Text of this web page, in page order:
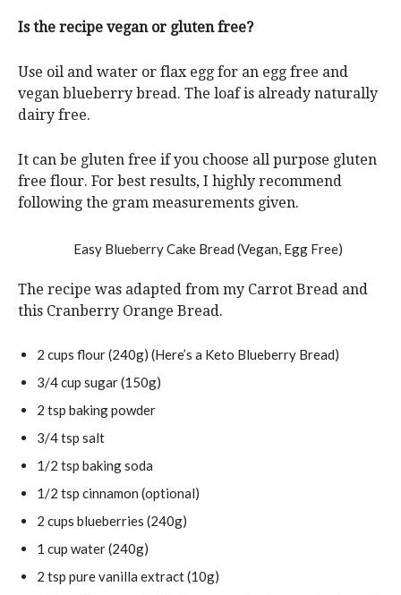
Is the recipe vegan or gluten free?
Use oil and water or flax egg for an egg free and
vegan blueberry bread. The loaf is already naturally
dairy free.
It can be gluten free if you choose all purpose gluten
free flour. For best results, I highly recommend
following the gram measurements given.
The recipe was adapted from my Carrot Bread and
this Cranberry Orange Bread.
2 cups flour(240g) (Here’s a Keto Blueberry Bread)
3/4cup sugar(150g)
2 tsp baking powder
3/4tsp salt
1/2 tsp baking soda
1/2 tsp cinnamon (optional)
2 cups blueberries (240g)
1 cup water(240g)
2 tsp pure vanilla extract(10g)